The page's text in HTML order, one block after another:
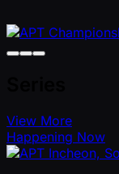
View More
Happening Now